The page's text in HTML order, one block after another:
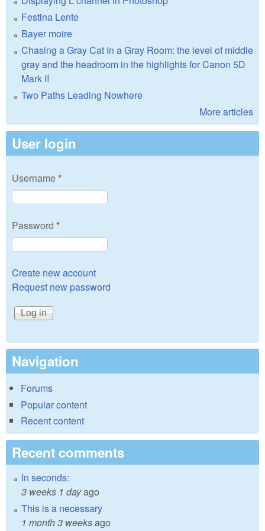
Festina Lente
Bayer moire
Chasing a Gray Cat In a Gray Room: the level of middle
gray and the headroom in the highlights for Canon 5D
Mark II
Two Paths Leading Nowhere
More articles
User login
Username*
Password *
Create new account
Request new password
Navigation
Forums
Popular content
Recent content
Recent comments
In seconds:
3 weeks 1 dayago
This is a necessary
1 month 3 weeksago